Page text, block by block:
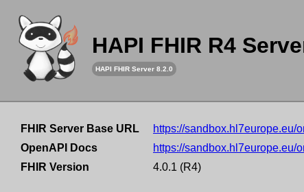
HAPI FHIR R4
HAPI FHIR Server 8.2.0
FHIR Server Base URL
https://sandbox.hl7europe.eu/
OpenAPI Docs
https://sandbox.hl7europe.eu/
FHIR Version
4.0.1 (R4)